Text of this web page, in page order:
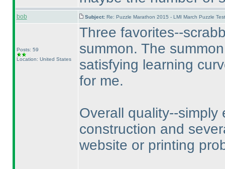
bob Subject: Re: Puzzle Marathon 2015 - LMI March Puzzle
Posts: 59
Location: United States
Three favorites--
summon. The
satisfying learning
for me.
Overall quality--
construction and
website or printing